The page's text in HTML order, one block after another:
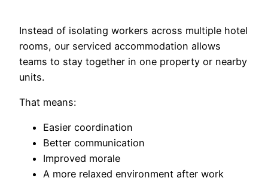
Instead of isolating workers across multiple hotel
rooms, our serviced accommodation allows
teams to stay together in one property or nearby
units.
That means:
Easier coordination
Better communication
Improved morale
A more relaxed environment after work